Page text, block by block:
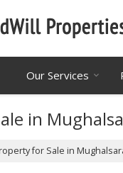
Our Services
in
for Sale in